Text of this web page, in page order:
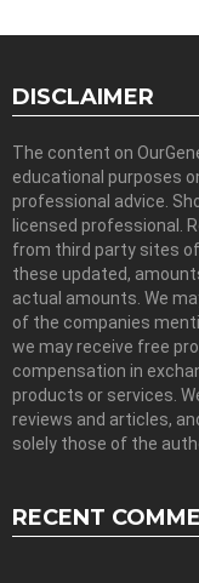
DISCLAIMER
The content on
educational purposes
professional advice.
licensed professional.
from third party sites
these updated,
actual amounts. We
of the companies
we may receive free
compensation in
products or services.
reviews and articles,
solely those of the
RECENT